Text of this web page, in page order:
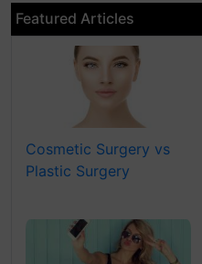
Featured Articles
Cosmetic Surgery vs
Plastic Surgery